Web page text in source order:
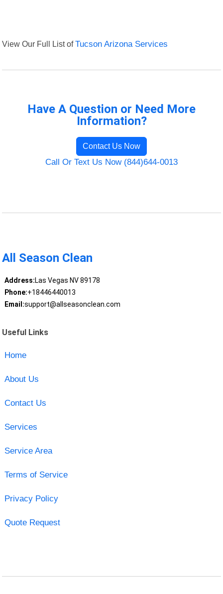
View Our Full List ofTucson Arizona Services
Have A Question or Need More
Information?
Contact Us Now
Call Or Text Us Now (844)644-0013
All Season Clean
Address:Las Vegas NV 89178
Phone:+18446440013
Email:support@allseasonclean.com
Useful Links
Home
About Us
Contact Us
Services
Service Area
Terms of Service
Privacy Policy
Quote Request